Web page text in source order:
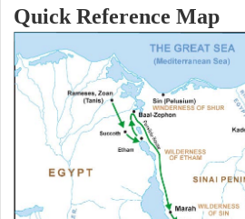
Quick Reference Map